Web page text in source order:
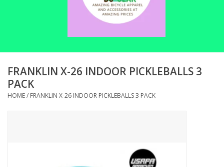
SHOP ELECTRIC
PARTS
FRANKLIN X-26 INDOOR PICKLEBALLS 3
PACK
HOME/ FRANKLIN X-26 INDOOR PICKLEBALLS 3 PACK